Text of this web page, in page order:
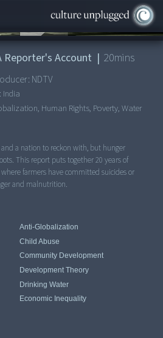
Reporter's Account | 20mins
NDTV
India
Human Rights, Poverty, Water
a nation to reckon with, but hunger
This report puts together 20 years of
farmers have committed suicides or
and malnutrition.
Anti-Globalization
Child Abuse
Community Development
Development Theory
Drinking Water
Economic Inequality